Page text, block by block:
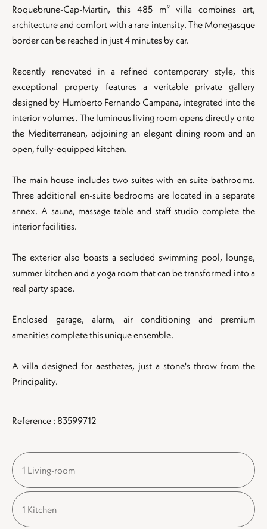
Roquebrune-Cap-Martin, this 485 m² villa combines art,
architecture and comfort with a rare intensity. The Monegasque
border can be reached in just 4 minutes by car.
Recently renovated in a refined contemporary style, this
exceptional property features a veritable private gallery
designed by Humberto Fernando Campana, integrated into the
interior volumes. The luminous living room opens directly onto
the Mediterranean, adjoining an elegant dining room and an
open, fully-equipped kitchen.
The main house includes two suites with en suite bathrooms.
Three additional en-suite bedrooms are located in a separate
annex. A sauna, massage table and staff studio complete the
interior facilities.
The exterior also boasts a secluded swimming pool, lounge,
summer kitchen and a yoga room that can be transformed into a
real party space.
Enclosed garage, alarm, air conditioning and premium
amenities complete this unique ensemble.
A villa designed for aesthetes, just a stone's throw from the
Principality.
Reference : 83599712
1 Living-room
1 Kitchen